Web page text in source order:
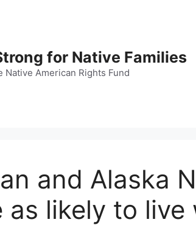
for Native Families
Native American Rights Fund
and Alaska
likely to live